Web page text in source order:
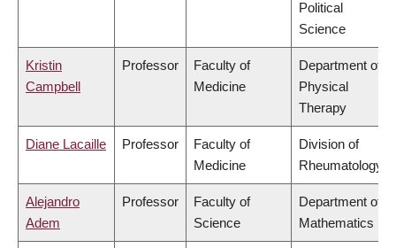
Political
Science
Kristin
Campbell
Professor
Faculty of
Medicine
Department of
Physical
Therapy
Diane Lacaille Professor
Faculty of
Medicine
Division of
Rheumatology
Alejandro
Adem
Professor
Faculty of
Science
Department of
Mathematics